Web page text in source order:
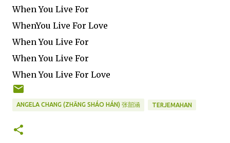
When You Live For
WhenYou Live For Love
When You Live For
When You Live For
When You Live For Love
ANGELA CHANG (ZHĀNG SHÁO HÁN) 张韶涵 TERJEMAHAN